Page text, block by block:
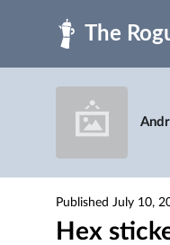
Skip to main
Published July 10,
Hex